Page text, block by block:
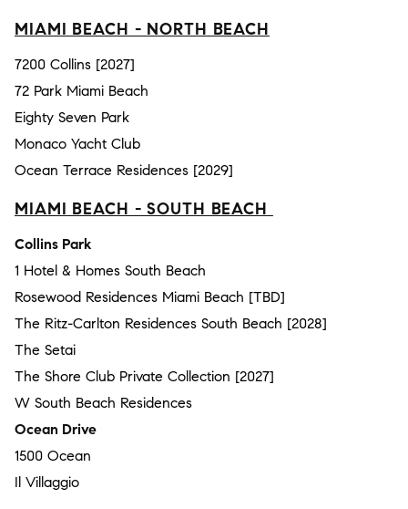
MIAMI BEACH - NORTH BEACH
7200 Collins [2027]
72 Park Miami Beach
Eighty Seven Park
Monaco Yacht Club
Ocean Terrace Residences [2029]
MIAMI BEACH - SOUTH BEACH
Collins Park
1 Hotel & Homes South Beach
Rosewood Residences Miami Beach [TBD]
The Ritz-Carlton Residences South Beach [2028]
The Setai
The Shore Club Private Collection [2027]
W South Beach Residences
Ocean Drive
1500 Ocean
Il Villaggio